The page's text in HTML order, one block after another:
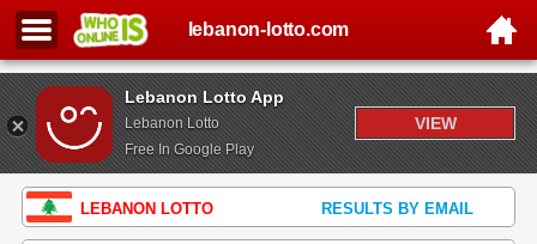
Lebanon Lotto App
Lebanon Lotto
Free In Google Play
VIEW
lebanon-lotto.com
LEBANON LOTTO RESULTS BY EMAIL